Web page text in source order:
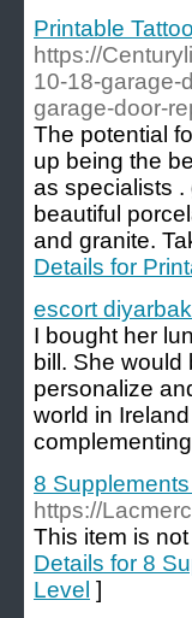
Printable
https://
10-18-garage-
garage-door-
The potential
up being the
as specialists .
beautiful
and granite.
Details for
escort
I bought her
bill. She
personalize
world in
8
https://
Thіs item is
Details for 8
Level ]